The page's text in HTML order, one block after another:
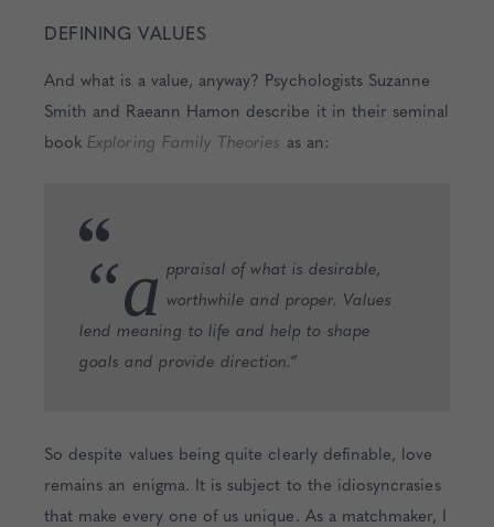
DEFINING VALUES
And what is a value, anyway? Psychologists Suzanne
Smith and Raeann Hamon describe it in their seminal
book Exploring Family Theories as an:
“a ppraisal of what is desirable,
worthwhile and proper. Values
lend meaning to life and help to shape
goals and provide direction.”
So despite values being quite clearly definable, love
remains an enigma. It is subject to the idiosyncrasies
that make every one of us unique. As a matchmaker, I